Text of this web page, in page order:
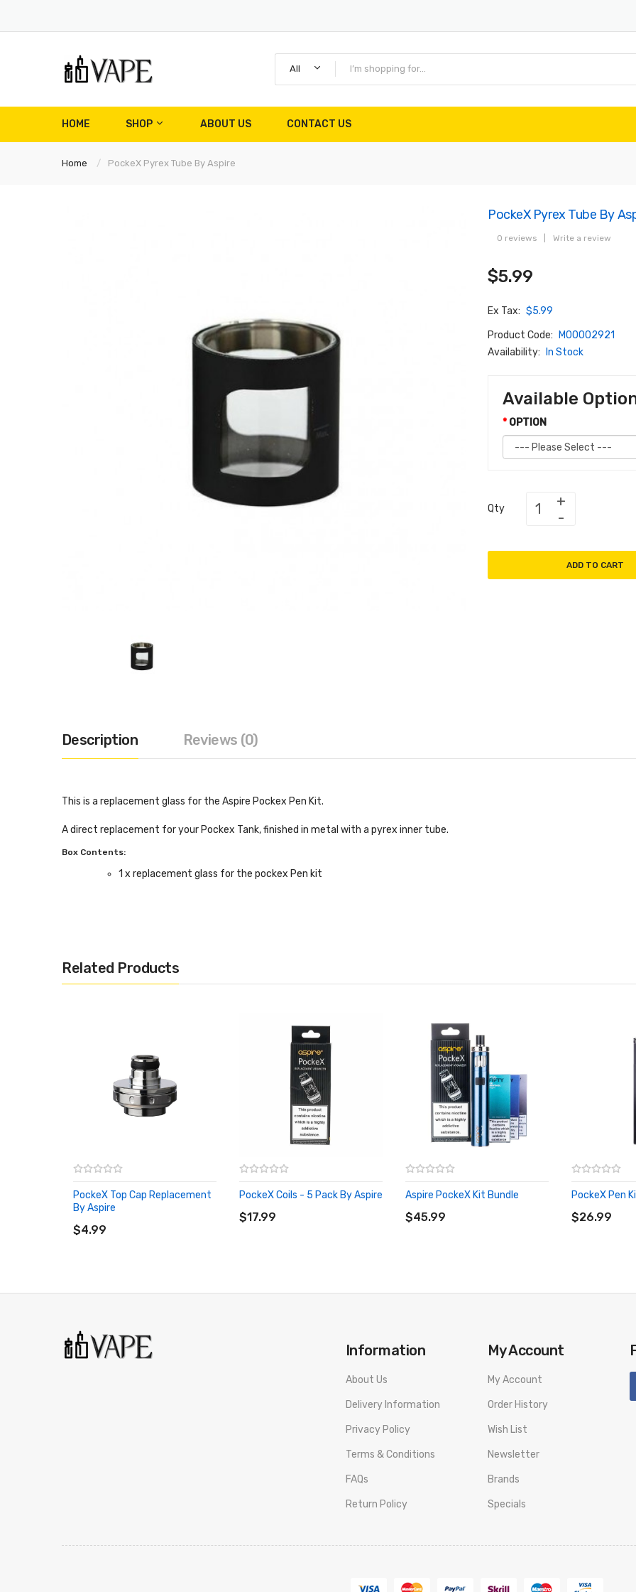
All
HOME SHOP ABOUT US CONTACT US
Home PockeX Pyrex Tube By Aspire
PockeX Pyrex Tube By
0 reviews Write a review
$5.99
Ex Tax: $5.99
Product Code:
M00002921
Availability:
In Stock
Available
OPTION
Qty
ADD TO CART
Description Reviews (0)
This is a replacement glass for the Aspire Pockex Pen Kit.
A direct replacement for your Pockex Tank, finished in metal with a pyrex inner tube.
Box Contents:
1 x replacement glass for the pockex Pen kit
Related Products
PockeX Top Cap Replacement
By Aspire
$4.99
ADD TO CART
PockeX Coils - 5 Pack By Aspire
$17.99
Aspire PockeX Kit Bundle
$45.99
PockeX Pen
$26.99
Information
About Us
Delivery Information
Privacy Policy
Terms & Conditions
FAQs
Return Policy
My Account
My Account
Order History
Wish List
Newsletter
Brands
Specials